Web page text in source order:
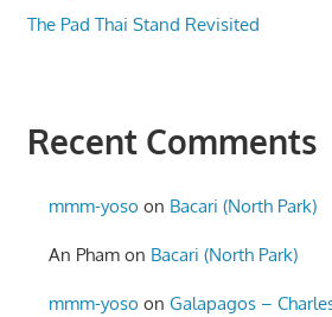
The Pad Thai Stand Revisited
Recent Comments
mmm-yoso on Bacari (North Park)
An Pham on Bacari (North Park)
mmm-yoso onGalapagos –